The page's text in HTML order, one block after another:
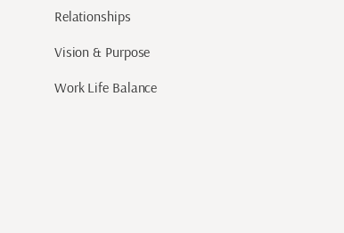
Relationships
Vision & Purpose
Work Life Balance